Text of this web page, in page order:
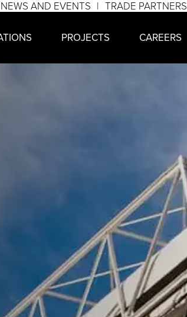
NEWS AND EVENTS TRADE PARTNERS
PROJECTS CAREERS